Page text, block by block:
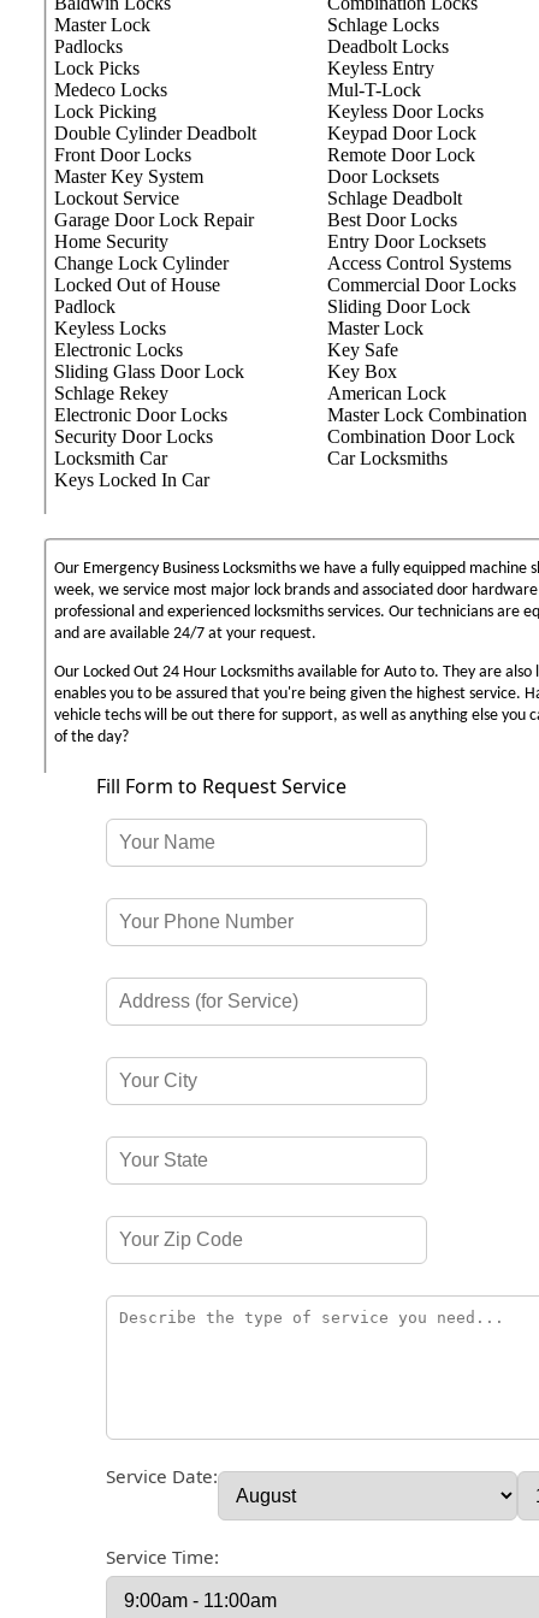
Master Lock
Padlocks
Lock Picks
Medeco Locks
Lock Picking
Double Cylinder Deadbolt
Front Door Locks
Master Key System
Lockout Service
Garage Door Lock Repair
Home Security
Change Lock Cylinder
Locked Out of House
Padlock
Keyless Locks
Electronic Locks
Sliding Glass Door Lock
Schlage Rekey
Electronic Door Locks
Security Door Locks
Locksmith Car
Keys Locked In Car
Schlage Locks
Deadbolt Locks
Keyless Entry
Mul-T-Lock
Keyless Door Locks
Keypad Door Lock
Remote Door Lock
Door Locksets
Schlage Deadbolt
Best Door Locks
Entry Door Locksets
Access Control Systems
Commercial Door Locks
Sliding Door Lock
Master Lock
Key Safe
Key Box
American Lock
Master Lock Combination
Combination Door Lock
Car Locksmiths
Our Emergency Business Locksmiths we have a fully equipped machine
week, we service most major lock brands and associated door
professional and experienced locksmiths services. Our technicians are
and are available 24/7 at your request.
Our Locked Out 24 Hour Locksmiths available for Auto to. They are
enables you to be assured that you're being given the highest service.
vehicle techs will be out there for support, as well as anything else you
of the day?
Fill Form to Request Service
Service Date:
Service Time: